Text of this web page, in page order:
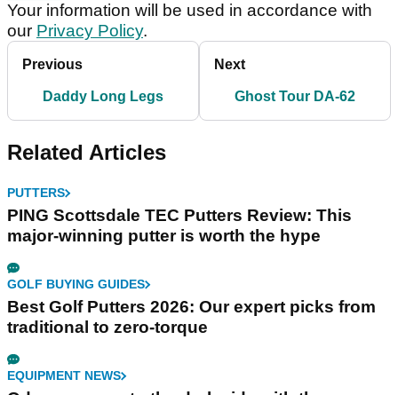
Your information will be used in accordance with
our Privacy Policy.
Previous
Daddy Long Legs
Next
Ghost Tour DA-62
Related Articles
PUTTERS
PING Scottsdale TEC Putters Review: This
major-winning putter is worth the hype
GOLF BUYING GUIDES
Best Golf Putters 2026: Our expert picks from
traditional to zero-torque
EQUIPMENT NEWS